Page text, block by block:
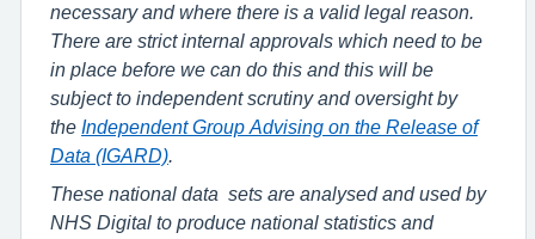
necessary and where there is a valid legal reason.
There are strict internal approvals which need to be
in place before we can do this and this will be
subject to independent scrutiny and oversight by
the Independent Group Advising on the Release of
Data (IGARD)
These national data sets are analysed and used by
NHS Digital to produce national statistics and